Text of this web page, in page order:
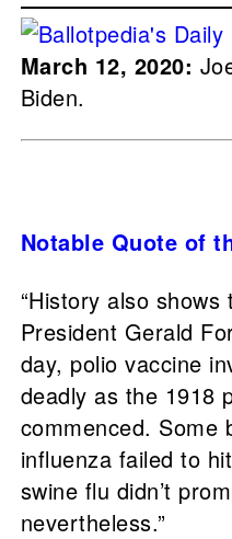
March 12, 2020:
Biden.
Notable Quote of
“History also
President Gerald
day, polio vaccine
deadly as the 1918
commenced. Some
influenza failed to
swine flu didn’t
nevertheless.”